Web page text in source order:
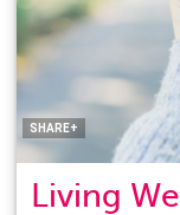
SHARE+
Twitter
Pinterest
LinkedIn
Living